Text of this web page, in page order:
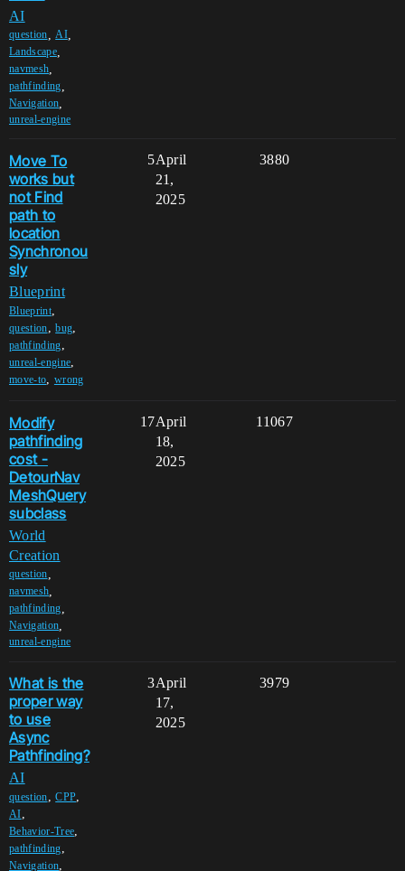
AI
question ,AI,
Landscape,
navmesh
pathfinding
Navigation
unreal-engine
Move To
works but
not Find
path to
location
Synchronou
sly
Blueprint
Blueprint,
question,bug,
pathfinding,
unreal-engine,
move-to, wrong
5 3880
April
21,
2025
Modify
pathfinding
cost -
DetourNav
MeshQuery
subclass
World
Creation
question
navmesh
pathfinding
Navigation
unreal-engine
17 11067
April
18,
2025
What is the
proper way
to use
Async
Pathfinding?
AI
question,CPP,
AI,
Behavior-Tree,
pathfinding,
Navigation,
3 3979
April
17,
2025